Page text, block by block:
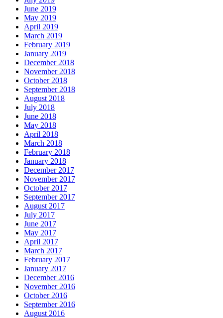
June 2019
May 2019
April 2019
March 2019
February 2019
January 2019
December 2018
November 2018
October 2018
September 2018
August 2018
July 2018
June 2018
May 2018
April 2018
March 2018
February 2018
January 2018
December 2017
November 2017
October 2017
September 2017
August 2017
July 2017
June 2017
May 2017
April 2017
March 2017
February 2017
January 2017
December 2016
November 2016
October 2016
September 2016
August 2016